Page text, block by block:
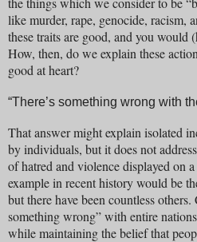
like murder, rape, genocide, racism,
these traits are good, and you
How, then, do we explain these
good at heart?
“There’s something wrong with
That answer might explain isolated
by individuals, but it does not
of hatred and violence displayed on
example in recent history would be
but there have been countless
something wrong” with entire
while maintaining the belief that